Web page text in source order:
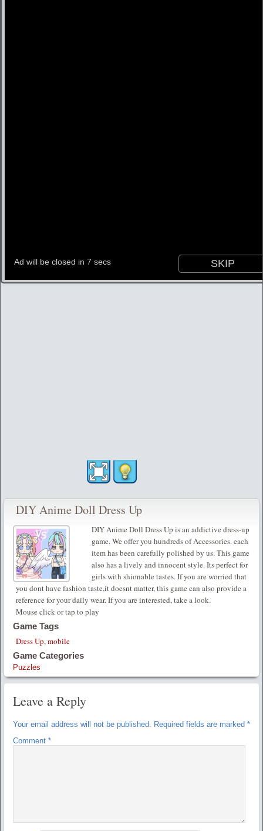
DIY Anime Doll Dress Up
DIY Anime Doll Dress Up is an addictive dress-up
game. We offer you hundreds of Accessories. each
item has been carefully polished by us. This game
also has a lively and innocent style. Its perfect for
girls with shionable tastes. If you are worried that
you dont have fashion taste,it doesnt matter, this game can also provide a
reference for your daily wear. If you are interested, take a look.
Mouse click or tap to play
Game Tags
Dress Up,mobile
Game Categories
Puzzles
Leave a Reply
Your email address will not be published. Required fields are marked *
Comment *